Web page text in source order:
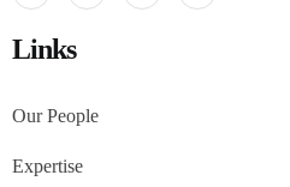
Links
Our People
Expertise